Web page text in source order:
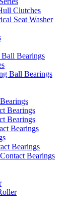
Clutches
Seat Washer
Bearings
Ball Bearings
Bearings
Bearings
Bearings
Bearings
Bearings